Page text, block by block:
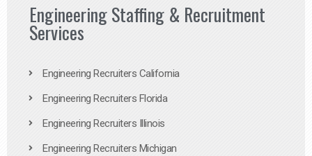
Engineering Staffing & Recruitment
Services
Engineering Recruiters California
Engineering Recruiters Florida
Engineering Recruiters Illinois
Engineering Recruiters Michigan